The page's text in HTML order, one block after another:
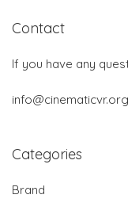
Contact
If you have any
info@cinematicvr.org
Categories
Brand